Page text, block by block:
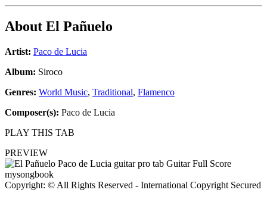
About El Pañuelo
Artist: Paco de Lucia
Album: Siroco
Genres: World Music, Traditional, Flamenco
Composer(s): Paco de Lucia
PLAY THIS TAB
PREVIEW
Copyright: © All Rights Reserved - International Copyright Secured